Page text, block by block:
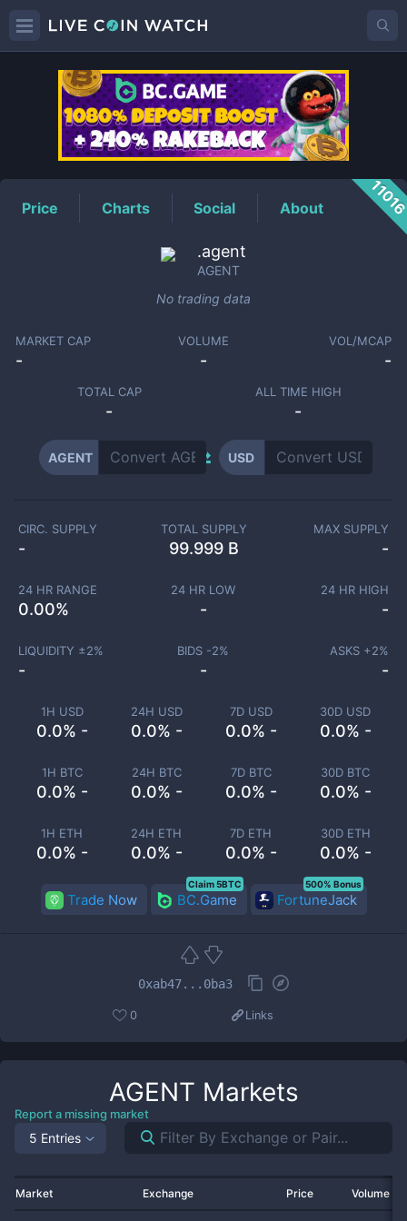
AGENTPrice
Price Charts Social About
.agent
AGENT
No trading data
MARKET CAP
-
VOLUME
-
VOL/MCAP
-
TOTAL CAP
-
ALL TIME HIGH
-
AGENT USD
1H USD
0.0% -
24H USD
0.0% -
7D USD
0.0% -
30D USD
0.0% -
1H BTC
0.0% -
24H BTC
0.0% -
7D BTC
0.0% -
30D BTC
0.0% -
1H ETH
0.0% -
24H ETH
0.0% -
7D ETH
0.0% -
30D ETH
0.0% -
CIRC. SUPPLY
-
TOTAL SUPPLY
99.999 B
MAX SUPPLY
-
24 HR RANGE
0.00%
24 HR LOW
-
24 HR HIGH
-
LIQUIDITY ±2%
-
BIDS -2%
-
ASKS +2%
-
Trade Now BC.Game
Claim 5BTC
FortuneJack
500% Bonus
0xab47...0ba3
0 Links
AGENT Markets
Report a missing market
5 Entries
Market Exchange Price Volume